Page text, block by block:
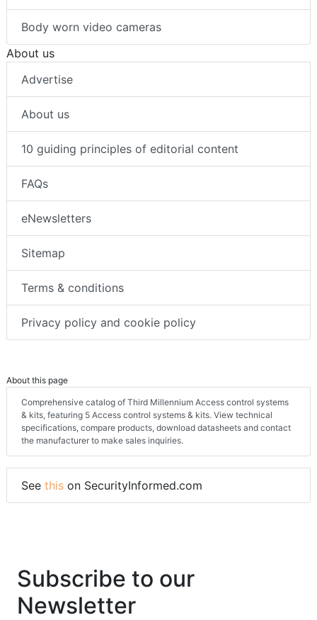
Body worn video cameras
About us
Advertise
About us
10 guiding principles of editorial content
FAQs
eNewsletters
Sitemap
Terms & conditions
Privacy policy and cookie policy
About this page
Comprehensive catalog of Third Millennium Access control systems
& kits, featuring 5 Access control systems & kits. View technical
specifications, compare products, download datasheets and contact
the manufacturer to make sales inquiries.
See this on SecurityInformed.com
Subscribe to our
Newsletter